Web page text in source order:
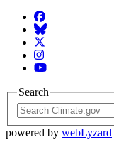
Facebook
BlueSky
Twitter
Instagram
YouTube
Search
powered by webLyzard